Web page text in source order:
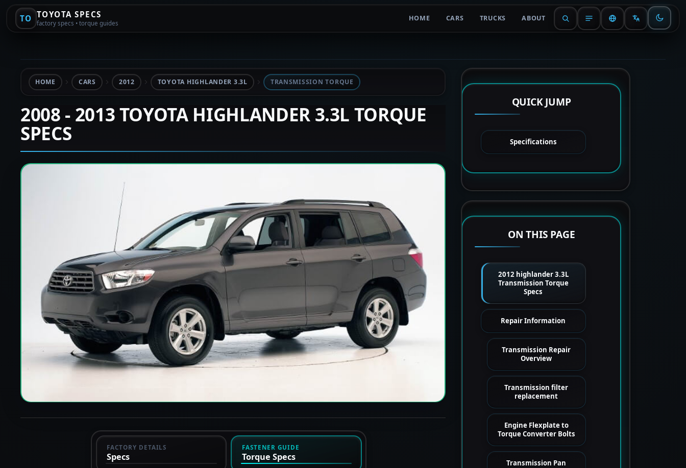
TO TOYOTA SPECS
factory specs • torque guides
HOME CARS TRUCKS ABOUT
HOME CARS 2012 TOYOTA HIGHLANDER 3.3L TRANSMISSION TORQUE
2008 - 2013 TOYOTA HIGHLANDER 3.3L TORQUE
SPECS
FACTORY DETAILS
Specs
FASTENER GUIDE
Torque Specs
QUICK JUMP
Specifications
ON THIS PAGE
2012 highlander 3.3L
Transmission Torque
Specs
Repair Information
Transmission Repair
Overview
Transmission filter
replacement
Engine Flexplate to
Torque Converter Bolts
Transmission Pan